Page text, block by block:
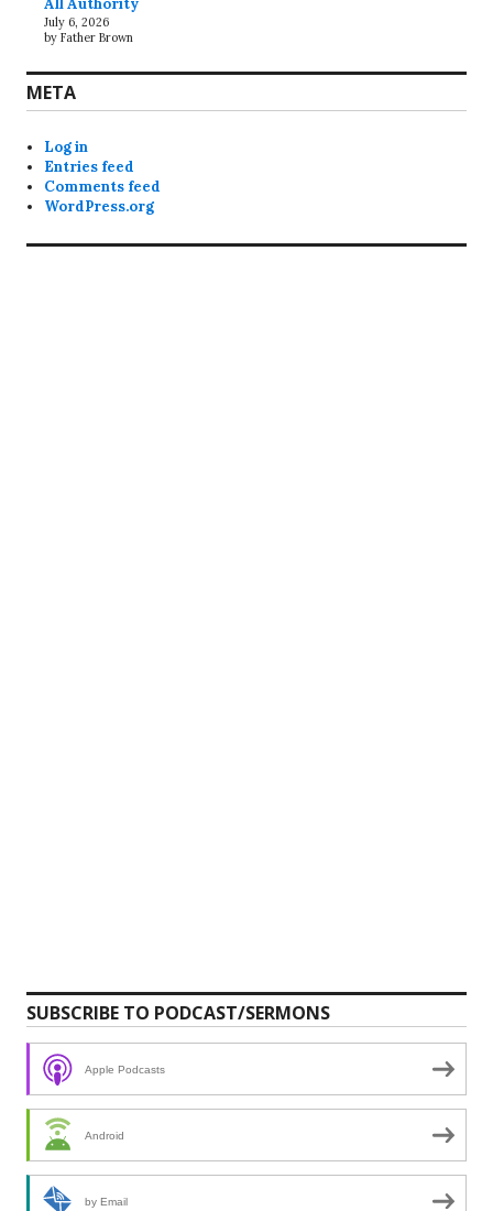
All Authority
July 6, 2026
by Father Brown
META
Log in
Entries feed
Comments feed
WordPress.org
SUBSCRIBE TO PODCAST/SERMONS
Apple Podcasts
Android
by Email